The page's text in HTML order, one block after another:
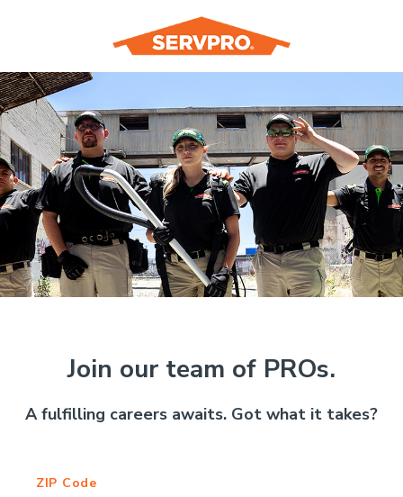
Join our team of PROs.
A fulfilling careers awaits. Got what it takes?
ZIP Code